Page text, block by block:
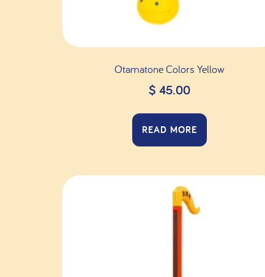
Otamatone Colors Yellow
$ 45.00
READ MORE